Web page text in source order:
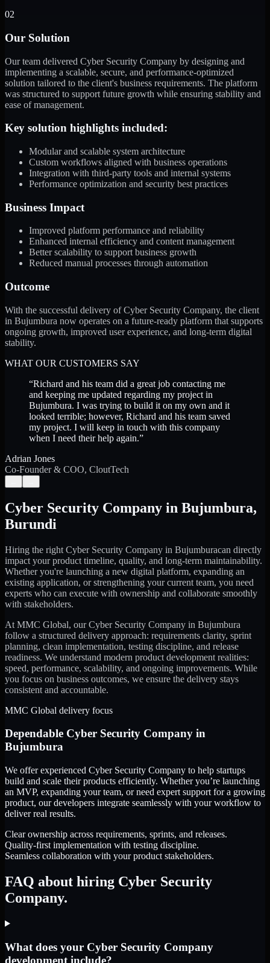
02
Our Solution
Our team delivered Cyber Security Company by designing and
implementing a scalable, secure, and performance-optimized
solution tailored to the client's business requirements. The platform
was structured to support future growth while ensuring stability and
ease of management.
Key solution highlights included:
Modular and scalable system architecture
Custom workflows aligned with business operations
Integration with third-party tools and internal systems
Performance optimization and security best practices
Business Impact
Improved platform performance and reliability
Enhanced internal efficiency and content management
Better scalability to support business growth
Reduced manual processes through automation
Outcome
With the successful delivery of Cyber Security Company, the client
in Bujumbura now operates on a future-ready platform that supports
ongoing growth, improved user experience, and long-term digital
stability.
WHAT OUR CUSTOMERS SAY
“Richard and his team did a great job contacting me
and keeping me updated regarding my project in
Bujumbura. I was trying to build it on my own and it
looked terrible; however, Richard and his team saved
my project. I will keep in touch with this company
when I need their help again.”
Adrian Jones
Co-Founder & COO, CloutTech
Cyber Security Company in Bujumbura,
Burundi
Hiring the right Cyber Security Company in Bujumburacan directly
impact your product timeline, quality, and long-term maintainability.
Whether you're launching a new digital platform, expanding an
existing application, or strengthening your current team, you need
experts who can execute with ownership and collaborate smoothly
with stakeholders.
At MMC Global, ourCyber Security Company in Bujumbura
follow a structured delivery approach: requirements clarity, sprint
planning, clean implementation, testing discipline, and release
readiness. We understand modern product development realities:
speed, performance, scalability, and ongoing improvements. While
you focus on business outcomes, we ensure the delivery stays
consistent and accountable.
MMC Global delivery focus
Dependable Cyber Security Company in
Bujumbura
We offer experienced Cyber Security Company to help startups
build and scale their products efficiently. Whether you’re launching
an MVP, expanding your team, or need expert support for a growing
product, our developers integrate seamlessly with your workflow to
deliver real results.
Clear ownership across requirements, sprints, and releases.
Quality-first implementation with testing discipline.
Seamless collaboration with your product stakeholders.
FAQ about hiring Cyber Security
Company.
What does your Cyber Security Company
development include?